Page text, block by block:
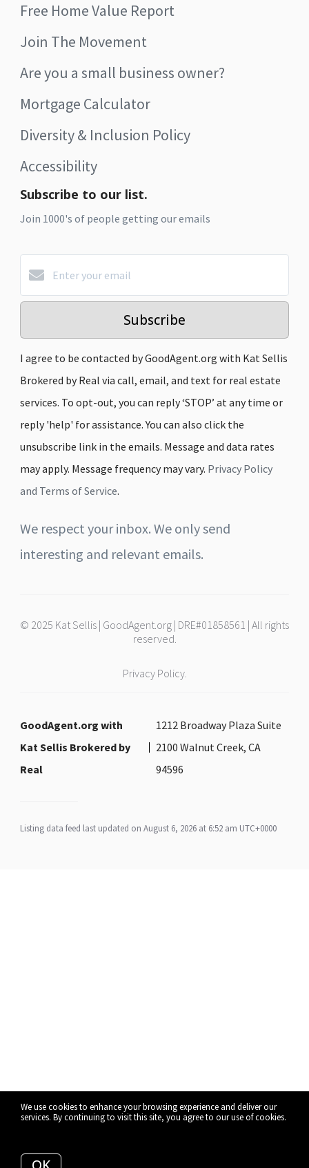
We use cookies to enhance your browsing experience and deliver our
services. By continuing to visit this site, you agree to our use of cookies.
Free Home Value Report
Join The Movement
Are you a small business owner?
Mortgage Calculator
Diversity & Inclusion Policy
Accessibility
Subscribe to our list.
Join 1000's of people getting our emails
Subscribe
I agree to be contacted by GoodAgent.org with Kat Sellis
Brokered by Real via call, email, and text for real estate
services. To opt-out, you can reply ‘STOP’ at any time or
reply 'help' for assistance. You can also click the
unsubscribe link in the emails. Message and data rates
may apply. Message frequency may vary. Privacy Policy
and Terms of Service.
We respect your inbox. We only send
interesting and relevant emails.
© 2025 Kat Sellis | GoodAgent.org | DRE#01858561 | All rights
reserved.
Privacy Policy.
GoodAgent.org with
Kat Sellis Brokered by
Real
1212 Broadway Plaza Suite
2100 Walnut Creek, CA
94596
Listing data feed last updated on August 6, 2026 at 6:52 am UTC+0000